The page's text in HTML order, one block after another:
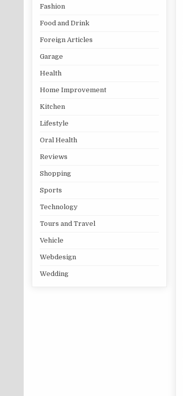
Fashion
Food and Drink
Foreign Articles
Garage
Health
Home Improvement
Kitchen
Lifestyle
Oral Health
Reviews
Shopping
Sports
Technology
Tours and Travel
Vehicle
Webdesign
Wedding